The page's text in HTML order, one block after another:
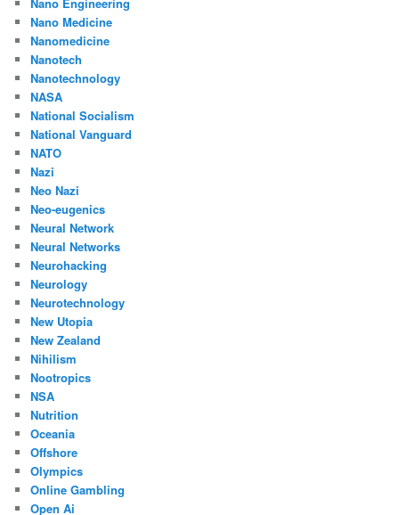
Nano Engineering
Nano Medicine
Nanomedicine
Nanotech
Nanotechnology
NASA
National Socialism
National Vanguard
NATO
Nazi
Neo Nazi
Neo-eugenics
Neural Network
Neural Networks
Neurohacking
Neurology
Neurotechnology
New Utopia
New Zealand
Nihilism
Nootropics
NSA
Nutrition
Oceania
Offshore
Olympics
Online Gambling
Open Ai